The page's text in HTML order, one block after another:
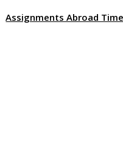
Assignments Abroad